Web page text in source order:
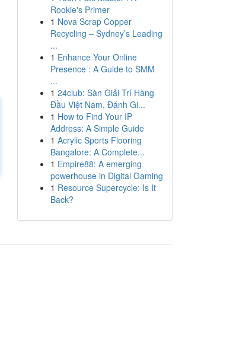
Rookie's Primer
1 Nova Scrap Copper
Recycling – Sydney’s Leading
...
1 Enhance Your Online
Presence : A Guide to SMM
...
1 24club: Sàn Giải Trí Hàng
Đầu Việt Nam, Đánh Gi...
1 How to Find Your IP
Address: A Simple Guide
1 Acrylic Sports Flooring
Bangalore: A Complete...
1 Empire88: A emerging
powerhouse in Digital Gaming
1 Resource Supercycle: Is It
Back?